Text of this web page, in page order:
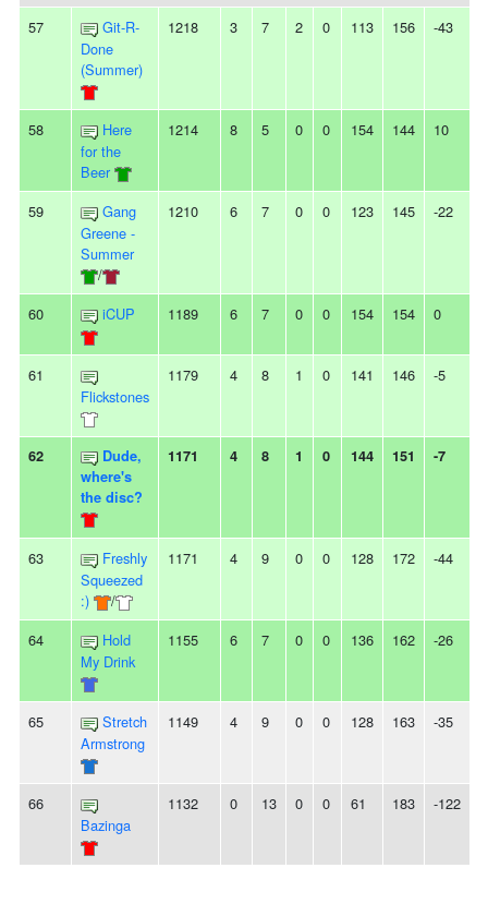
57
Git-R-
Done
(Summer)
1218 3 7 2 0 113 156 -43
58
Here
for the
Beer
1214 8 5 0 0 154 144 10
59
Gang
Greene -
Summer
/
1210 6 7 0 0 123 145 -22
60 iCUP 1189 6 7 0 0 154 154 0
61
Flickstones
1179 4 8 1 0 141 146 -5
62
Dude,
where's
the disc?
1171 4 8 1 0 144 151 -7
63
Freshly
Squeezed
:)
/
1171 4 9 0 0 128 172 -44
64
Hold
My Drink
1155 6 7 0 0 136 162 -26
65
Stretch
Armstrong
1149 4 9 0 0 128 163 -35
66
Bazinga
1132 0 13 0 0 61 183 -122